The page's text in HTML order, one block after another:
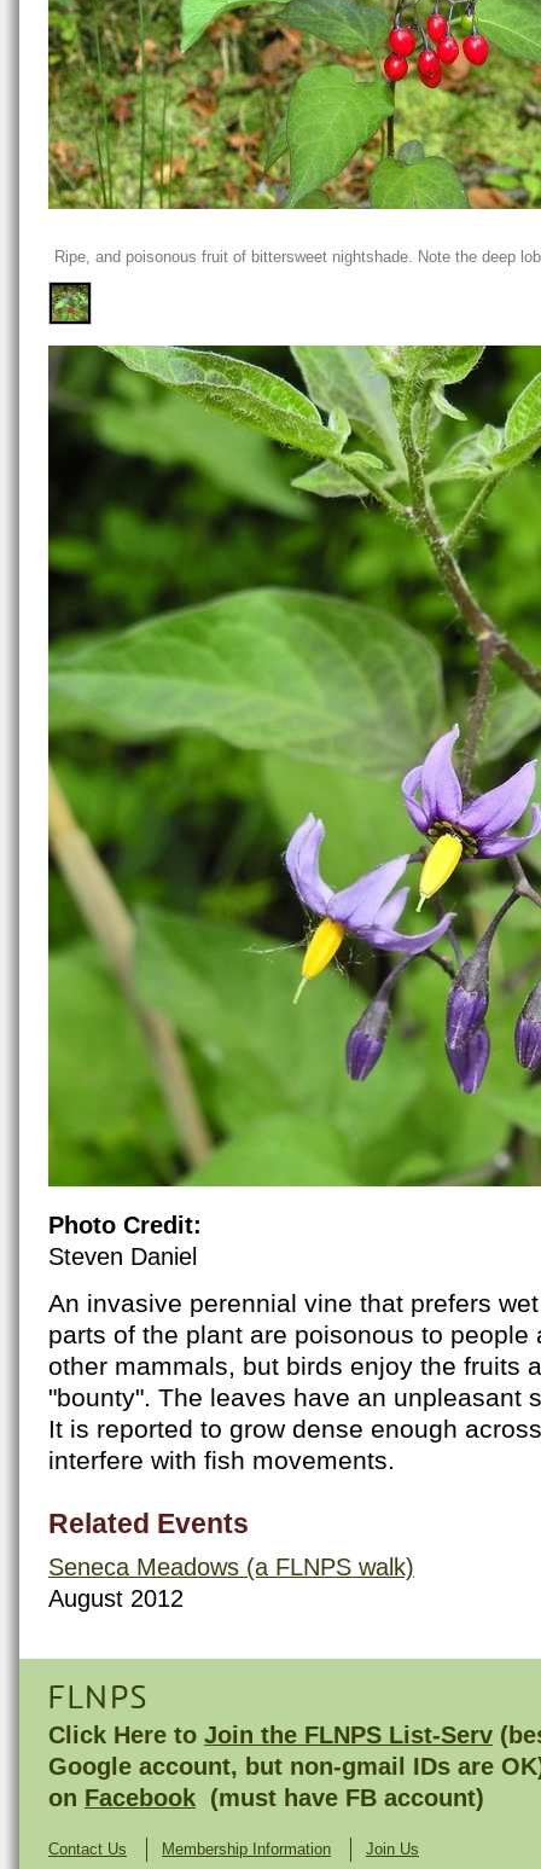
Ripe, and poisonous fruit of bittersweet nightshade. Note the deep
Photo Credit:
Steven Daniel
An invasive perennial vine that prefers
parts of the plant are poisonous to people
other mammals, but birds enjoy the fruits
"bounty". The leaves have an unpleasant
It is reported to grow dense enough
interfere with fish movements.
Related Events
Seneca Meadows (a FLNPS walk)
August 2012
FLNPS
Click Here to Join the FLNPS List-Serv
Google account, but non-gmail IDs are
on Facebook (must have FB account)
Contact Us Membership Information Join Us